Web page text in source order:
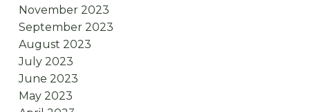
November 2023
September 2023
August 2023
July 2023
June 2023
May 2023